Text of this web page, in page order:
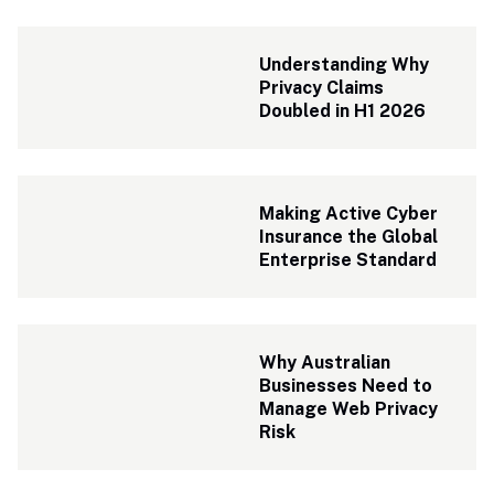
Understanding Why
Privacy Claims
Doubled in H1 2026
Making Active Cyber
Insurance the Global
Enterprise Standard
Why Australian
Businesses Need to
Manage Web Privacy
Risk